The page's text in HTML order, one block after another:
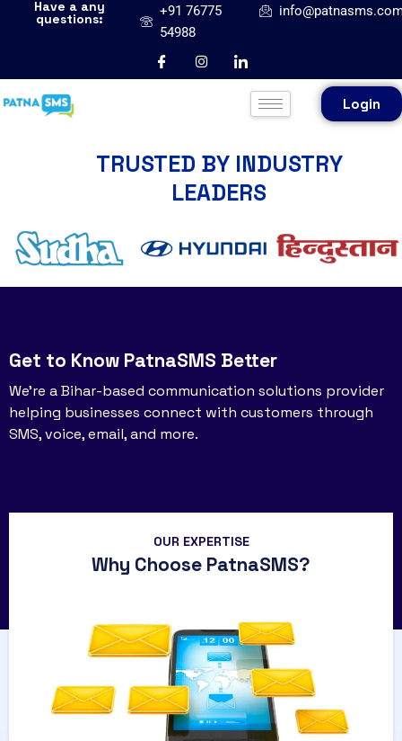
Have a any
questions:
+91 76775
54988
Login
TRUSTED BY INDUSTRY
LEADERS
Get to Know PatnaSMS Better
We’re a Bihar-based communication solutions provider
helping businesses connect with customers through
SMS, voice, email, and more.
Why Choose PatnaSMS?
OUR EXPERTISE